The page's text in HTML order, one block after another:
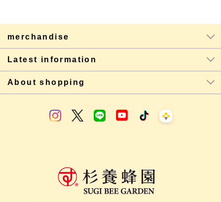
merchandise
Latest information
About shopping